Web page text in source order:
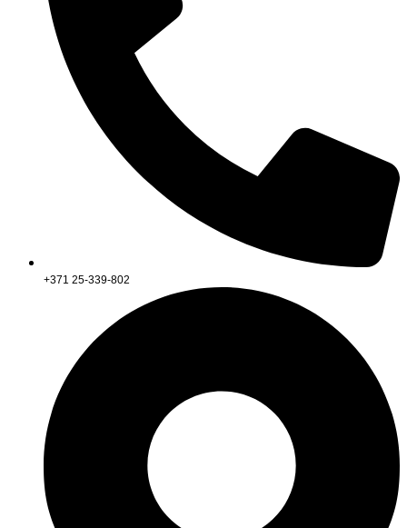
+371 25-339-802